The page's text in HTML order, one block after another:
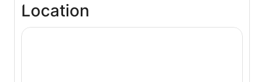
Location